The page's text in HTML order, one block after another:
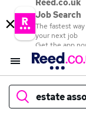
Reed.co.uk
Job Search
The fastest
your next job
Get the app
estate